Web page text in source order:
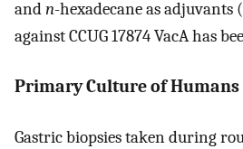
andn-hexadecane as adjuvants (
against CCUG 17874 VacA has
Primary Culture of Humans
Gastric biopsies taken during